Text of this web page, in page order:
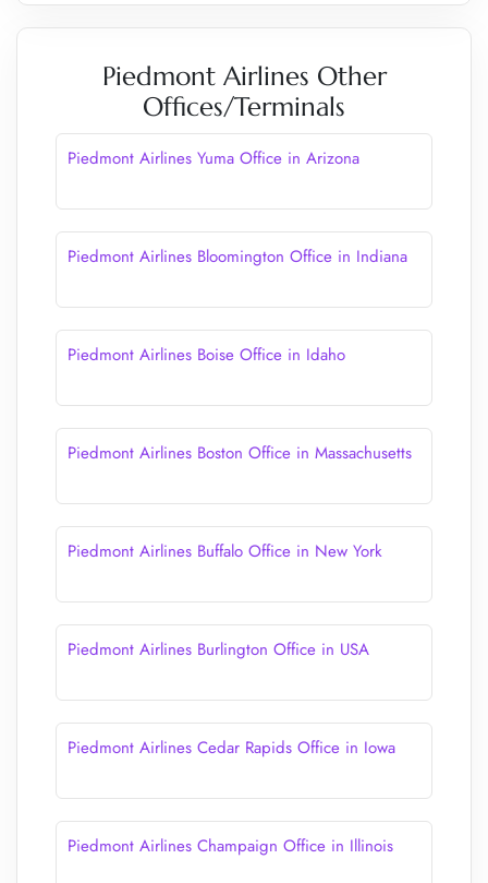
Piedmont Airlines Other
Offices/Terminals
Piedmont Airlines Yuma Office in Arizona
Piedmont Airlines Bloomington Office in Indiana
Piedmont Airlines Boise Office in Idaho
Piedmont Airlines Boston Office in Massachusetts
Piedmont Airlines Buffalo Office in New York
Piedmont Airlines Burlington Office in USA
Piedmont Airlines Cedar Rapids Office in Iowa
Piedmont Airlines Champaign Office in Illinois